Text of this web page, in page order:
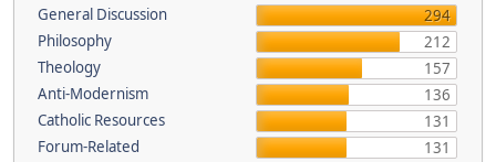
General Discussion
294
Philosophy
212
Theology
157
Anti-Modernism
136
Catholic Resources
131
Forum-Related
131